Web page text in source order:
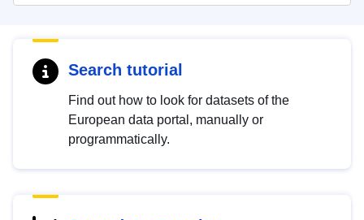
Search tutorial
Find out how to look for datasets of the
European data portal, manually or
programmatically.